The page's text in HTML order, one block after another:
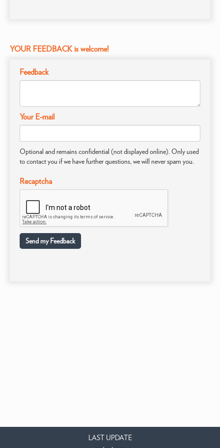
YOUR FEEDBACK is welcome!
Feedback
Your E-mail
Optional and remains confidential (not displayed online). Only used
to contact you if we have further questions, we will never spam you.
Recaptcha
Send my Feedback
LAST UPDATE